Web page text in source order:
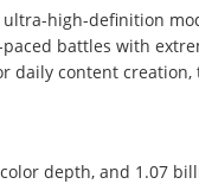
high-definition
battles with
content creation,
color depth, and 1.07